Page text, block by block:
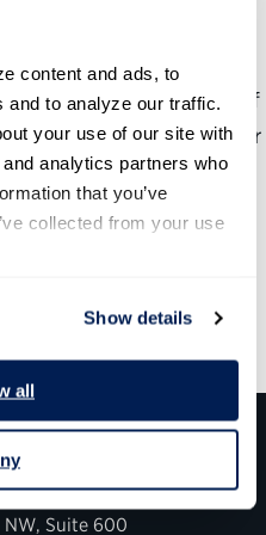
content and ads, to
and to analyze our traffic.
your use of our site with
analytics partners who
that you’ve
collected from your use
Show details
all
planning efforts. SSA’s
constantly monitor our
accordingly. One of
retirement losses will occur
begin growing with
In order to meet
to ensure that it has
and training needed to
Suite 600